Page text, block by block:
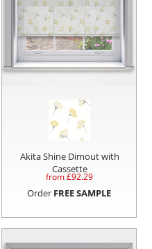
Akita Shine Dimout with
Cassette
from £92.29
Order FREE SAMPLE